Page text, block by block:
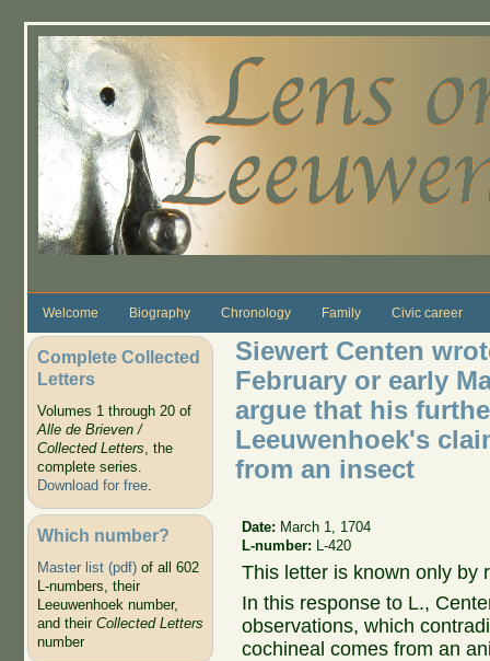
Welcome Biography Chronology Family Civic career
Complete Collected
Letters
Volumes 1 through 20 of
Alle de Brieven /
Collected Letters, the
complete series.
Download for free.
Which number?
Master list (pdf)of all 602
L-numbers, their
Leeuwenhoek number,
and their Collected Letters
number
Siewert Centen
February or early
argue that his
Leeuwenhoek's
from an insect
Date: March 1, 1704
L-number:
L-420
This letter is known only by
In this response to L.,
observations, which
cochineal comes from an